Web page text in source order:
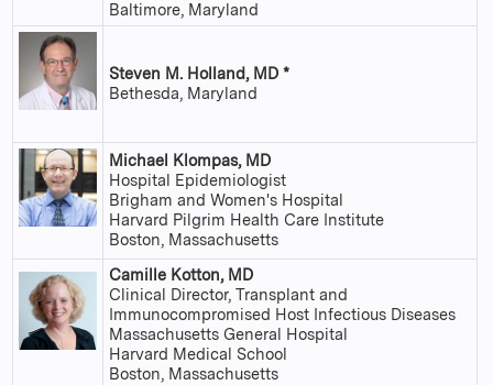
Baltimore, Maryland
Steven M. Holland, MD *
Bethesda, Maryland
Michael Klompas, MD
Hospital Epidemiologist
Brigham and Women's Hospital
Harvard Pilgrim Health Care Institute
Boston, Massachusetts
Camille Kotton, MD
Clinical Director, Transplant and
Immunocompromised Host Infectious Diseases
Massachusetts General Hospital
Harvard Medical School
Boston, Massachusetts